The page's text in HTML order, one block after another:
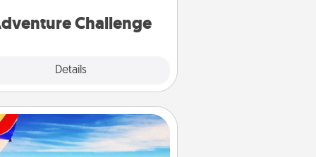
Challenge
Details
Air Travel